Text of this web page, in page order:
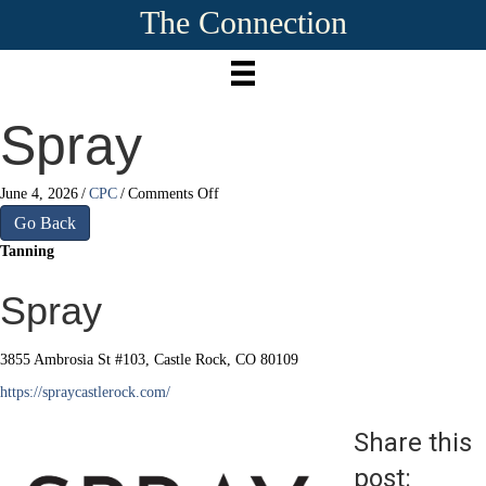
The Connection
Spray
June 4, 2026 / CPC / Comments Offon
Go Back
Tanning
Spray
3855 Ambrosia St #103, Castle Rock, CO 80109
https://spraycastlerock.com/
Share this
post: